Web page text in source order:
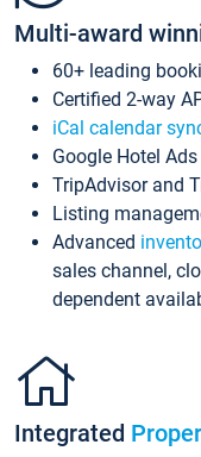
Multi-award
60+ leading
Certified 2-way
iCal calendar
Google Hotel
TripAdvisor and
Listing
Advanced
sales channel,
dependent
Integrated